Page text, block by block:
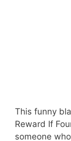
This funny
Reward If
someone